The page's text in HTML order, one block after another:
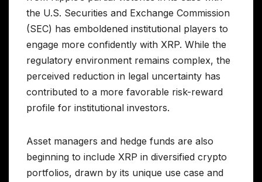
the U.S. Securities and Exchange Commission
(SEC) has emboldened institutional players to
engage more confidently with XRP. While the
regulatory environment remains complex, the
perceived reduction in legal uncertainty has
contributed to a more favorable risk-reward
profile for institutional investors.
Asset managers and hedge funds are also
beginning to include XRP in diversified crypto
portfolios, drawn by its unique use case and